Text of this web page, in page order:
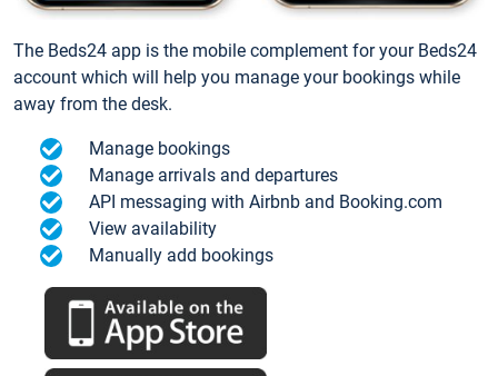
The Beds24 app is the mobile complement for your Beds24
account which will help you manage your bookings while
away from the desk.
Manage bookings
Manage arrivals and departures
API messaging with Airbnb and Booking.com
View availability
Manually add bookings